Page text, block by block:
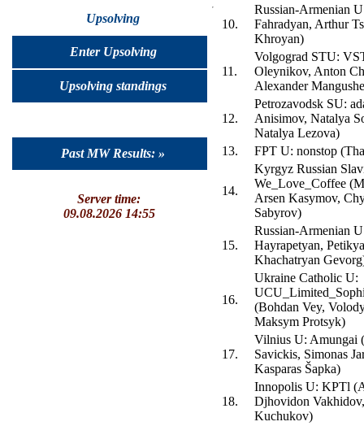
Upsolving
Enter Upsolving
Upsolving standings
Past MW Results: »
Server time:
09.08.2026 14:55
10.
Russian-Armenian
Fahradyan, Arthur
Khroyan)
11.
Volgograd STU:
Oleynikov, Anton
Alexander
12.
Petrozavodsk SU:
Anisimov, Natalya
Natalya Lezova)
13.
FPT U: nonstop
14.
Kyrgyz Russian
We_Love_Coffee
Arsen Kasymov,
Sabyrov)
15.
Russian-Armenian
Hayrapetyan,
Khachatryan
16.
Ukraine Catholic U:
(Bohdan Vey,
Maksym Protsyk)
17.
Vilnius U: Amungai
Savickis, Simonas
Kasparas Šapka)
18.
Innopolis U: KPTl
Djhovidon
Kuchukov)